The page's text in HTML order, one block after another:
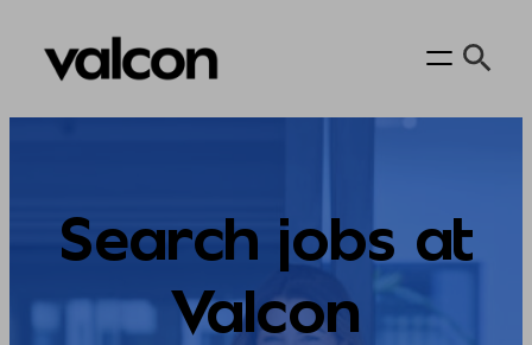
Skip
Search jobs at
Valcon